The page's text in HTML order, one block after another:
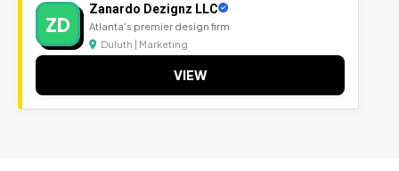
ZD
Zanardo Dezignz LLC
Atlanta's premier design firm
Duluth | Marketing
VIEW